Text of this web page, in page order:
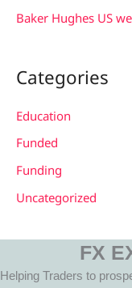
Baker Hughes US
Categories
Education
Funded
Funding
Uncategorized
FX
Helping Traders to